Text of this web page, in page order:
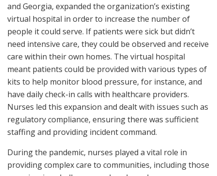
and Georgia, expanded the organization’s existing
virtual hospital in order to increase the number of
people it could serve. If patients were sick but didn’t
need intensive care, they could be observed and receive
care within their own homes. The virtual hospital
meant patients could be provided with various types of
kits to help monitor blood pressure, for instance, and
have daily check-in calls with healthcare providers.
Nurses led this expansion and dealt with issues such as
regulatory compliance, ensuring there was sufficient
staffing and providing incident command.
During the pandemic, nurses played a vital role in
providing complex care to communities, including those